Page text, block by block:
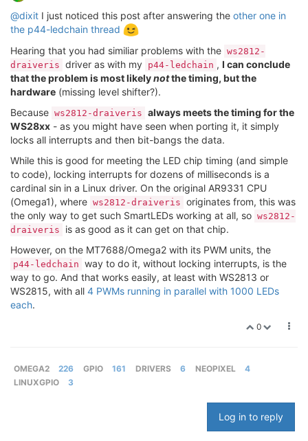
@dixit I just noticed this post after answering the other one in
the p44-ledchain thread
Hearing that you had similiar problems with the ws2812-
draiveris driver as with my p44-ledchain , I can conclude
that the problem is most likelynotthe timing, but the
hardware (missing level shifter?).
Because ws2812-draiveris always meets the timing for the
WS28xx - as you might have seen when porting it, it simply
locks all interrupts and then bit-bangs the data.
While this is good for meeting the LED chip timing (and simple
to code), locking interrupts for dozens of milliseconds is a
cardinal sin in a Linux driver. On the original AR9331 CPU
(Omega1), where ws2812-draiveris originates from, this was
the only way to get such SmartLEDs working at all, so ws2812-
draiveris
is as good as it can get on that chip.
However, on the MT7688/Omega2 with its PWM units, the
p44-ledchain way to do it, without locking interrupts, is the
way to go. And that works easily, at least with WS2813 or
WS2815, with all 4 PWMs running in parallel with 1000 LEDs
each.
0
OMEGA2 226 GPIO 161 DRIVERS 6 NEOPIXEL
4
LINUXGPIO
3
Log in to reply